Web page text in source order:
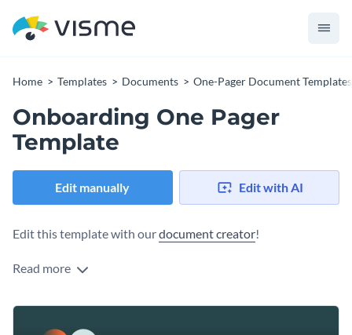
Home Templates Documents One-Pager Document Templates
Onboarding One Pager
Template
Edit manually Edit with AI
Edit this template with ourdocument creator!
Read more